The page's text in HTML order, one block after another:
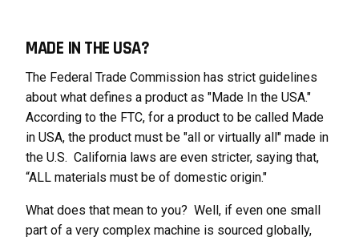
MADE IN THE USA?
The Federal Trade Commission has strict guidelines
about what defines a product as "Made In the USA."
According to the FTC, for a product to be called Made
in USA, the product must be "all or virtually all" made in
the U.S. California laws are even stricter, saying that,
“ALL materials must be of domestic origin."
What does that mean to you? Well, if even one small
part of a very complex machine is sourced globally,